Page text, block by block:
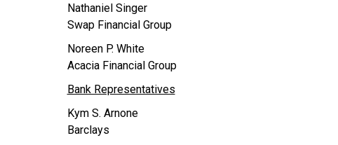
Nathaniel Singer
Swap Financial Group
Noreen P. White
Acacia Financial Group
Bank Representatives
Kym S. Arnone
Barclays